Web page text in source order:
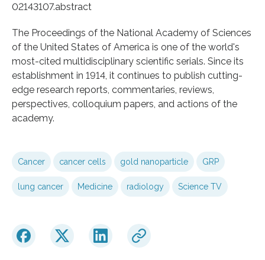
02143107.abstract
The Proceedings of the National Academy of Sciences
of the United States of America is one of the world's
most-cited multidisciplinary scientific serials. Since its
establishment in 1914, it continues to publish cutting-
edge research reports, commentaries, reviews,
perspectives, colloquium papers, and actions of the
academy.
Cancer cancer cells gold nanoparticle GRP
lung cancer Medicine radiology Science TV